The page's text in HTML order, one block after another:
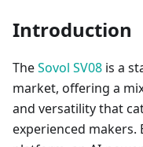
Introduction
TheSovol SV08 is a
market, offering a
and versatility that
experienced